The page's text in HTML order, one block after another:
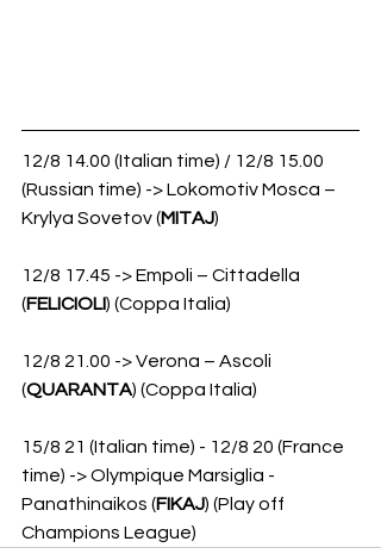
12/8 14.00 (Italian time) / 12/8 15.00
(Russian time) -> Lokomotiv Mosca –
Krylya Sovetov (MITAJ)
12/8 17.45 -> Empoli – Cittadella
(FELICIOLI) (Coppa Italia)
12/8 21.00 -> Verona – Ascoli
(QUARANTA) (Coppa Italia)
15/8 21 (Italian time) - 12/8 20 (France
time) -> Olympique Marsiglia -
Panathinaikos (FIKAJ) (Play off
Champions League)